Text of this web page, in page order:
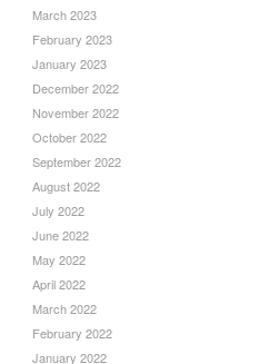
March 2023
February 2023
January 2023
December 2022
November 2022
October 2022
September 2022
August 2022
July 2022
June 2022
May 2022
April 2022
March 2022
February 2022
January 2022